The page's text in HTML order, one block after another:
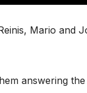
Mario and
answering